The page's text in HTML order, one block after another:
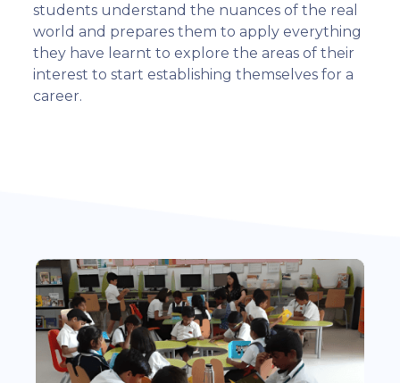
students understand the nuances of the real
world and prepares them to apply everything
they have learnt to explore the areas of their
interest to start establishing themselves for a
career.